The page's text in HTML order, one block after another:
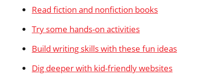
Read fiction and nonfiction books
Try some hands-on activities
Build writing skills with these fun ideas
Dig deeper with kid-friendly websites